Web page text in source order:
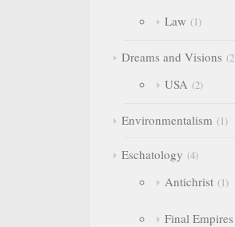
Law 1
Dreams and Visions 2
USA 2
Environmentalism 1
Eschatology 4
Antichrist 1
Final Empires